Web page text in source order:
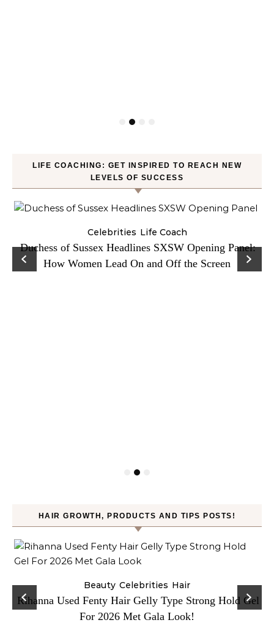
LIFE COACHING: GET INSPIRED TO REACH NEW
LEVELS OF SUCCESS
Celebrities Life Coach
Duchess of Sussex Headlines SXSW Opening Panel:
How Women Lead On and Off the Screen
HAIR GROWTH, PRODUCTS AND TIPS POSTS!
Beauty Celebrities Hair
Rihanna Used Fenty Hair Gelly Type Strong Hold Gel
For 2026 Met Gala Look!